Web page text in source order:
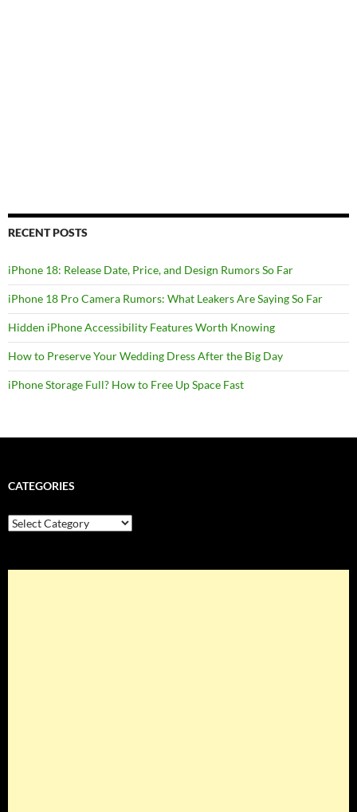
RECENT POSTS
iPhone 18: Release Date, Price, and Design Rumors So Far
iPhone 18 Pro Camera Rumors: What Leakers Are Saying So Far
Hidden iPhone Accessibility Features Worth Knowing
How to Preserve Your Wedding Dress After the Big Day
iPhone Storage Full? How to Free Up Space Fast
CATEGORIES
Categories